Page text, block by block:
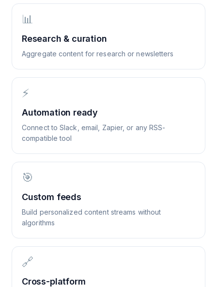
📊
Research & curation
Aggregate content for research or newsletters
⚡
Automation ready
Connect to Slack, email, Zapier, or any RSS-
compatible tool
🎯
Custom feeds
Build personalized content streams without
algorithms
🔗
Cross-platform